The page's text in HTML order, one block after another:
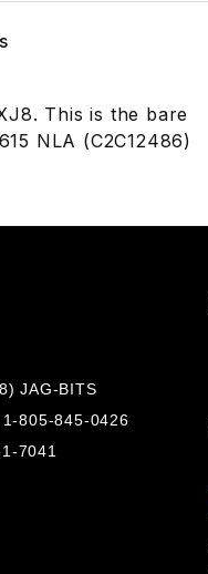
This is the bare
NLA (C2C12486)
JAG-BITS
805-845-0426
7041